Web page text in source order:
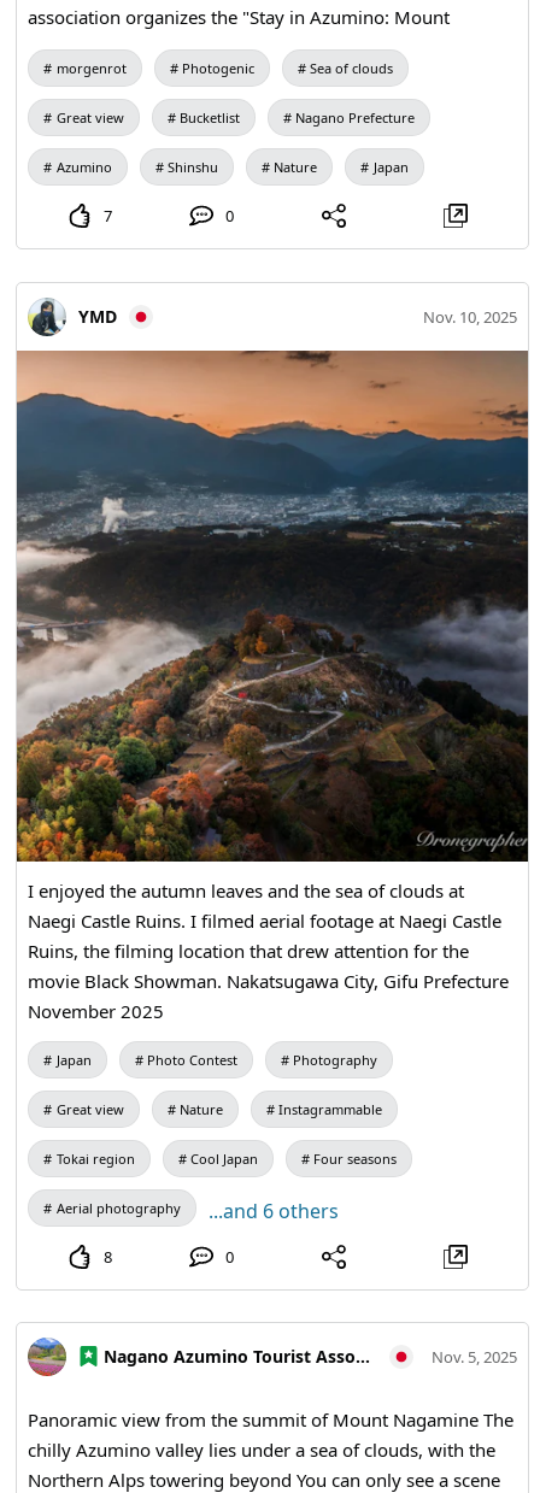
the mist lifts is beautiful as well ♪ On chilly mornings, set
your alarm a little earlier and come to Miyoshi. Why not
see the spectacular views the fog creates in Miyoshi? *The
photos are from past visits.* ◼ Takataneyama (Sea of Fog
Observatory) *Images: 1–2* Address: Awaya‑cho, Miyoshi
City, Hiroshima Prefecture Parking: About 30 spaces ◼
Miyoshi City, Hiroshima Prefecture Parking: About 100
spaces ◼ Okadayama *Images: 5–6* Address: Ueda‑cho,
Miyoshi City, Hiroshima Prefecture Parking: About 5
spaces
association organizes the "Stay in Azumino: Mount
Nagamine Spectacular View Tour" For details, visit the
official website
morgenrot Photogenic Sea of clouds
Great view Bucketlist Nagano Prefecture
Azumino Shinshu Nature Japan
7 0
YMD Nov. 10, 2025
I enjoyed the autumn leaves and the sea of clouds at
Naegi Castle Ruins. I filmed aerial footage at Naegi Castle
Ruins, the filming location that drew attention for the
movie Black Showman. Nakatsugawa City, Gifu Prefecture
November 2025
Japan Photo Contest Photography
Great view Nature Instagrammable
Tokai region Cool Japan Four seasons
Aerial photography ...and 6 others
8 0
Nagano Azumino Tourist Association Nov. 5, 2025
Panoramic view from the summit of Mount Nagamine The
chilly Azumino valley lies under a sea of clouds, with the
Northern Alps towering beyond You can only see a scene